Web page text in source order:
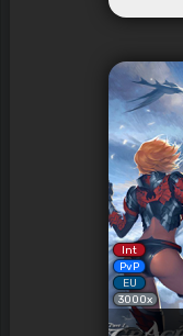
Int
PvP
EU
3000x